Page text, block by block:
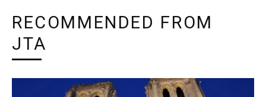
RECOMMENDED FROM
JTA